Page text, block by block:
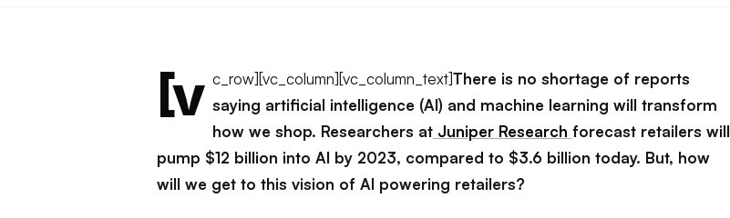
[v c_row][vc_column][vc_column_text]There is no shortage of reports
saying artificial intelligence (AI) and machine learning will transform
how we shop. Researchers atJuniper Research forecast retailers will
pump $12 billion into AI by 2023, compared to $3.6 billion today. But, how
will we get to this vision of AI powering retailers?